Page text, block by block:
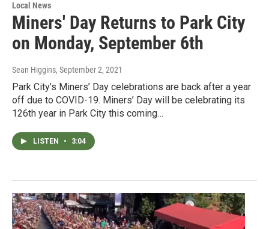
Local News
Miners' Day Returns to Park City
on Monday, September 6th
Sean Higgins, September 2, 2021
Park City’s Miners’ Day celebrations are back after a year
off due to COVID-19. Miners’ Day will be celebrating its
126th year in Park City this coming…
LISTEN • 3:04